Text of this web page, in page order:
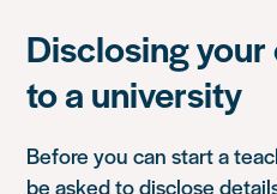
Disclosing
to a university
Before you can start a
be asked to disclose